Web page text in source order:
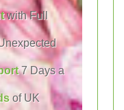
with Full
7 Days a
of UK